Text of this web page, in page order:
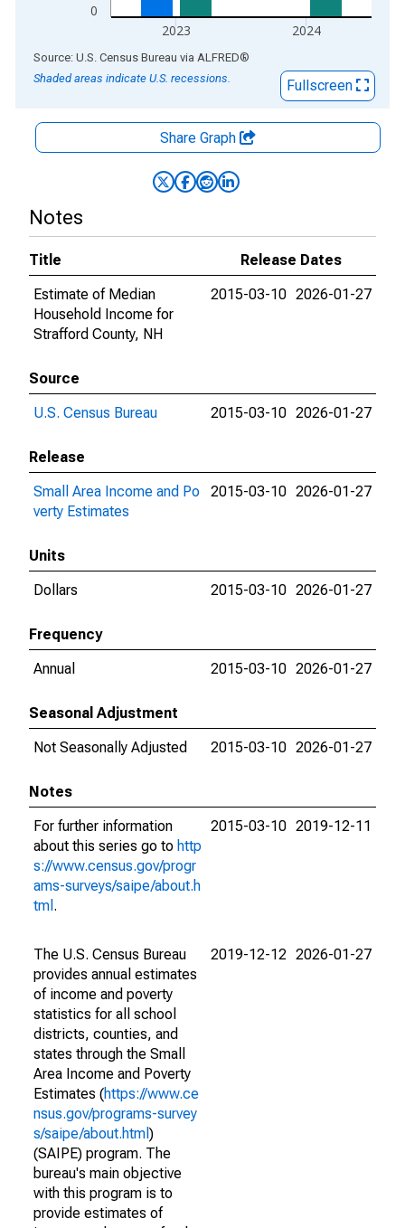
0
2023 2024
End of interactive chart.
Source: U.S. Census Bureau via ALFRED®
Shaded areas indicate U.S. recessions.
Fullscreen
Share Graph
Notes
Title
Release Dates
Estimate of Median
Household Income for
Strafford County, NH
2015-03-10 2026-01-27
Source
U.S. Census Bureau
2015-03-10 2026-01-27
Release
Small Area Income and Po
verty Estimates
2015-03-10 2026-01-27
Units
Dollars
2015-03-10 2026-01-27
Frequency
Annual
2015-03-10 2026-01-27
Seasonal Adjustment
Not Seasonally Adjusted
2015-03-10 2026-01-27
Notes
For further information
about this series go to http
s://www.census.gov/progr
ams-surveys/saipe/about.h
tml .
2015-03-10 2019-12-11
The U.S. Census Bureau
provides annual estimates
of income and poverty
statistics for all school
districts, counties, and
states through the Small
Area Income and Poverty
Estimates (https://www.ce
nsus.gov/programs-survey
s/saipe/about.html )
(SAIPE) program. The
bureau's main objective
with this program is to
provide estimates of
2019-12-12 2026-01-27